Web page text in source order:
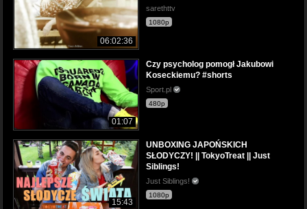
06:02:36
sarethttv
1080p
01:07
Czy psycholog pomogł Jakubowi
Koseckiemu? #shorts
Sport.pl
480p
15:43
UNBOXING JAPOŃSKICH
SŁODYCZY! || TokyoTreat || Just
Siblings!
Just Siblings!
1080p